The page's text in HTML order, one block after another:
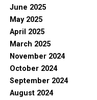
June 2025
May 2025
April 2025
March 2025
November 2024
October 2024
September 2024
August 2024